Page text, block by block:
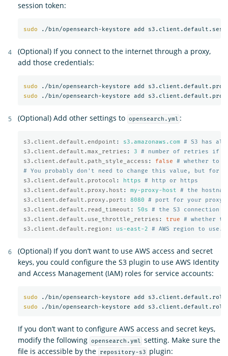
session token:
sudo
(Optional) If you connect to the internet through a proxy,
add those credentials:
sudo
sudo
(Optional) Add other settings to opensearch.yml :
s3.client.default.endpoint : s3.amazonaws.com # S3 has
s3.client.default.max_retries : 3
# number of retries if
s3.client.default.path_style_access : false
# whether to
# You probably don't need to change this value, but for
s3.client.default.protocol : https
# http or https
s3.client.default.proxy.host : my-proxy-host
# the
s3.client.default.proxy.port : 8080
# port for your proxy
s3.client.default.read_timeout : 50s
# the S3 connection
s3.client.default.use_throttle_retries : true
# whether
s3.client.default.region : us-east-2 # AWS region to
(Optional) If you don’t want to use AWS access and secret
keys, you could configure the S3 plugin to use AWS Identity
and Access Management (IAM) roles for service accounts:
sudo
sudo
If you don’t want to configure AWS access and secret keys,
modify the following opensearch.yml setting. Make sure the
file is accessible by the
repository-s3 plugin: